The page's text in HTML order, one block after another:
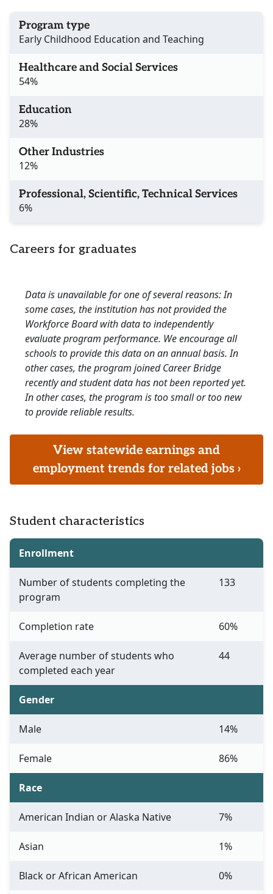
Program type
Early Childhood Education and Teaching
Healthcare and Social Services
54%
Education
28%
Other Industries
12%
Professional, Scientific, Technical Services
6%
Careers for graduates
Data is unavailable for one of several reasons: In
some cases, the institution has not provided the
Workforce Board with data to independently
evaluate program performance. We encourage all
schools to provide this data on an annual basis. In
other cases, the program joined Career Bridge
recently and student data has not been reported yet.
In other cases, the program is too small or too new
to provide reliable results.
View statewide earnings and
employment trends for related jobs ›
Student characteristics
Enrollment
Number of students completing the
program
133
Completion rate 60%
Average number of students who
completed each year
44
Gender
Male 14%
Female 86%
Race
American Indian or Alaska Native 7%
Asian 1%
Black or African American 0%